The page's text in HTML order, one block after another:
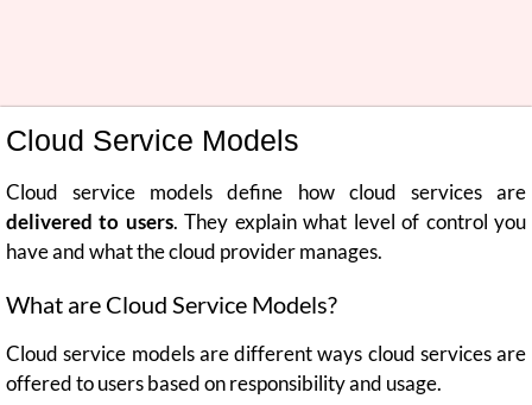
Cloud Service Models
Cloud service models define how cloud services are
delivered to users. They explain what level of control you
have and what the cloud provider manages.
What are Cloud Service Models?
Cloud service models are different ways cloud services are
offered to users based on responsibility and usage.